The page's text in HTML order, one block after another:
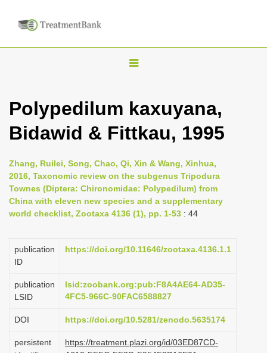
T
g
l
n
a
i
a
o
Polypedilum kaxuyana,
Bidawid & Fittkau, 1995
Zhang, Ruilei, Song, Chao, Qi, Xin & Wang, Xinhua,
2016, Taxonomic review on the subgenus Tripodura
Townes (Diptera: Chironomidae: Polypedilum) from
China with eleven new species and a supplementary
world checklist, Zootaxa 4136 (1), pp. 1-53 : 44
publication
ID
https://doi.org/10.11646/zootaxa.4136.1.1
publication
LSID
lsid:zoobank.org:pub:F8A4AE64-AD35-
4FC5-966C-90FAC6588827
DOI https://doi.org/10.5281/zenodo.5635174
persistent
https://treatment.plazi.org/id/03ED87CD-